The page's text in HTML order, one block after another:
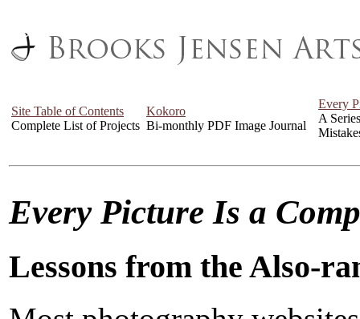
Site Table of Contents
Complete List of Projects
Kokoro
Bi-monthly PDF Image Journal
Every
A
Every Picture Is a
Lessons from the Also-